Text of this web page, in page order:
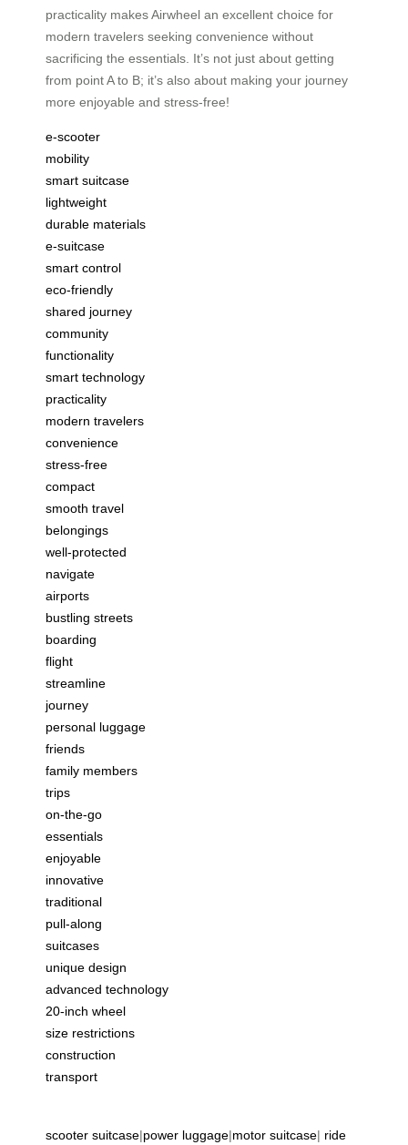
practicality makes Airwheel an excellent choice for
modern travelers seeking convenience without
sacrificing the essentials. It’s not just about getting
from point A to B; it’s also about making your journey
more enjoyable and stress-free!
e-scooter
mobility
smart suitcase
lightweight
durable materials
e-suitcase
smart control
eco-friendly
shared journey
community
functionality
smart technology
practicality
modern travelers
convenience
stress-free
compact
smooth travel
belongings
well-protected
navigate
airports
bustling streets
boarding
flight
streamline
journey
personal luggage
friends
family members
trips
on-the-go
essentials
enjoyable
innovative
traditional
pull-along
suitcases
unique design
advanced technology
20-inch wheel
size restrictions
construction
transport
scooter suitcase|power luggage|motor suitcase| ride